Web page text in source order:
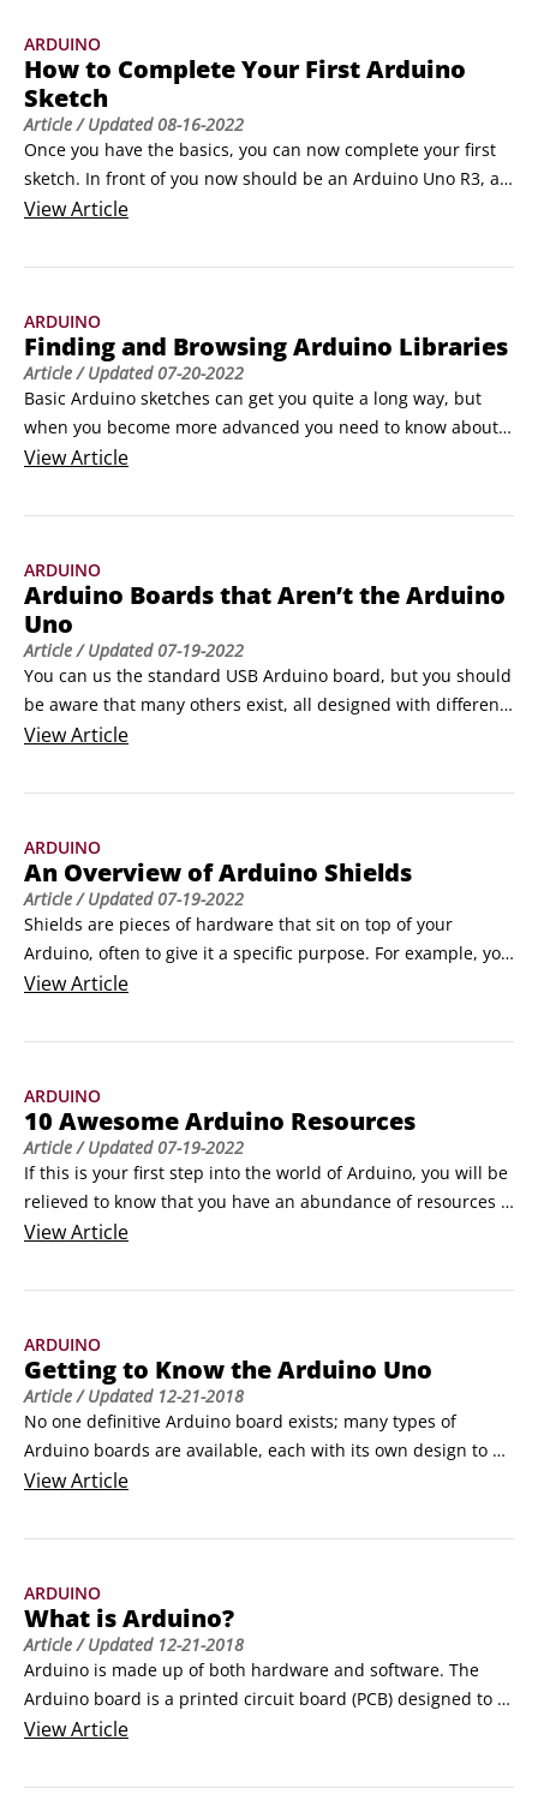
ARDUINO
How to Complete Your First Arduino
Sketch
Article/ Updated08-16-2022
Once you have the basics, you can now complete your first
sketch. In front of you now should be an Arduino Uno R3, a
USB cable, and a computer running your choice of operating
Find the Blink Sketch
hardware, you upload a sketch.
ViewArticle
ARDUINO
Finding and Browsing Arduino Libraries
Article/ Updated07-20-2022
Basic Arduino sketches can get you quite a long way, but
when you become more advanced you need to know about
libraries. Libraries provide extra functionality to your
incorporate more complex functions in software. In the
something new, you include libraries in your code to teach
your Arduino something new.
ViewArticle
ARDUINO
Arduino Boards that Aren’t the Arduino
Uno
Article/ Updated07-19-2022
You can us the standard USB Arduino board, but you should
be aware that many others exist, all designed with different
needs in mind. Some Arduino boards offer more
but generally they follow a design similar to that of the
are some other options if you feel like venturing out.
ViewArticle
ARDUINO
An Overview of Arduino Shields
Article/ Updated07-19-2022
Shields are pieces of hardware that sit on top of your
Arduino, often to give it a specific purpose. For example, you
can use a shield to make it easier to connect and control
complex as a mobile phone. A shield may start out as an
experimenting with and wants to share with the community.
ViewArticle
ARDUINO
10 Awesome Arduino Resources
Article/ Updated07-19-2022
If this is your first step into the world of Arduino, you will be
relieved to know that you have an abundance of resources
available on the Internet. You can find new Arduino-
inspiration. Check out these ten resources to learn more
Arduino blog
The Arduino blog is a great source of all Arduino-related
news.
ViewArticle
ARDUINO
Getting to Know the Arduino Uno
Article/ Updated 12-21-2018
No one definitive Arduino board exists; many types of
Arduino boards are available, each with its own design to
suit various applications. Deciding what board to use can be
is increasing, each with new and exciting prospects.
Arduino hardware, the one that almost all people start with
and that is suitable for most applications.
ViewArticle
ARDUINO
What is Arduino?
Article/ Updated 12-21-2018
Arduino is made up of both hardware and software. The
Arduino board is a printed circuit board (PCB) designed to
use a microcontroller chip as well as other input and
that are needed for the microcontroller to function or to
ViewArticle